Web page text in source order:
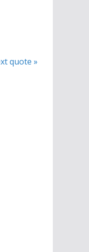
quote »